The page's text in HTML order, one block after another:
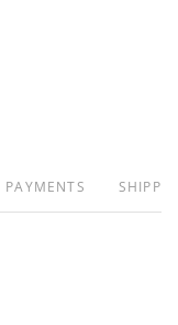
PAYMENTS